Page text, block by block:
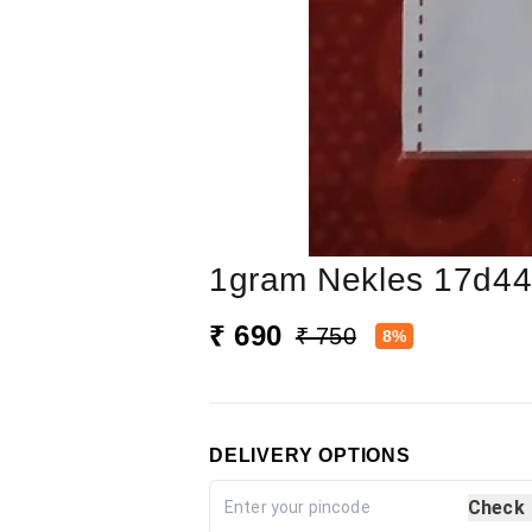
1gram Nekles 17d44
₹ 690 ₹ 750 8%
DELIVERY OPTIONS
Check